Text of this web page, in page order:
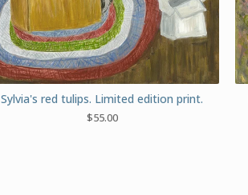
Sylvia's red tulips. Limited edition print.
$55.00